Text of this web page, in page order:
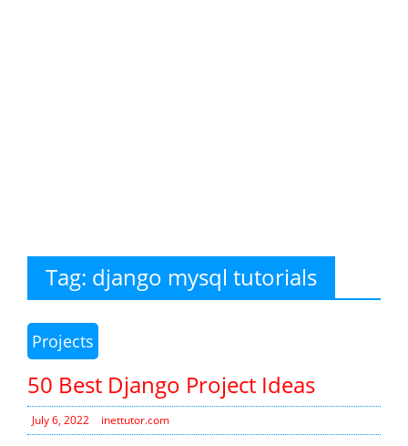
Tag: django mysql tutorials
Projects
50 Best Django Project Ideas
July 6, 2022 inettutor.com